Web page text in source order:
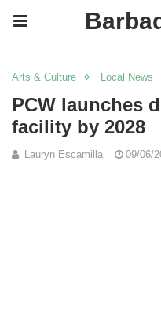
Arts & Culture Local News
PCW launches
facility by 2028
Lauryn Escamilla 09/06/